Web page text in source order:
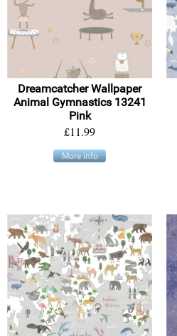
Dreamcatcher Wallpaper
Animal Gymnastics 13241
Pink
£11.99
More info